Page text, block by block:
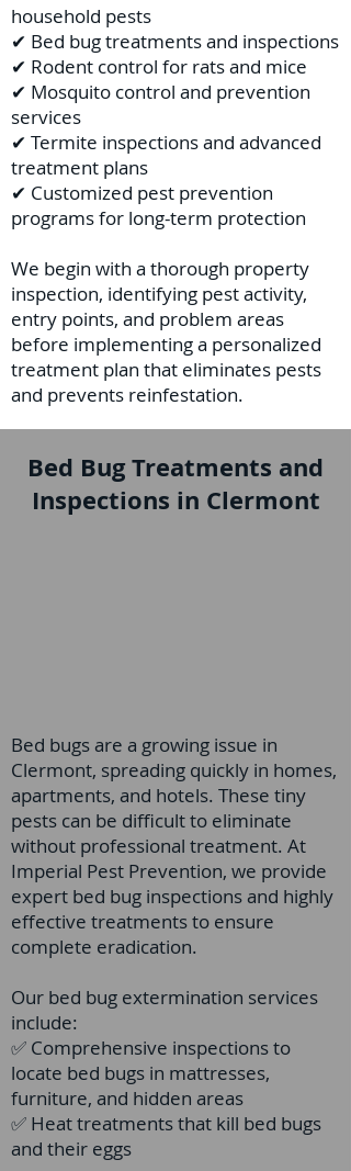
household pests
✔ Bed bug treatments and inspections
✔ Rodent control for rats and mice
✔ Mosquito control and prevention
services
✔ Termite inspections and advanced
treatment plans
✔ Customized pest prevention
programs for long-term protection
We begin with a thorough property
inspection, identifying pest activity,
entry points, and problem areas
before implementing a personalized
treatment plan that eliminates pests
and prevents reinfestation.
Bed Bug Treatments and
Inspections in Clermont
Bed bugs are a growing issue in
Clermont, spreading quickly in homes,
apartments, and hotels. These tiny
pests can be difficult to eliminate
without professional treatment. At
Imperial Pest Prevention, we provide
expert bed bug inspections and highly
effective treatments to ensure
complete eradication.
Our bed bug extermination services
include:
✅ Comprehensive inspections to
locate bed bugs in mattresses,
furniture, and hidden areas
✅ Heat treatments that kill bed bugs
and their eggs